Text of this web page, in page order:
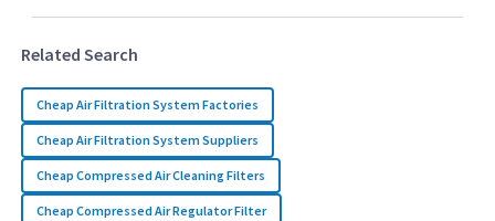
Related Search
Cheap Air Filtration System Factories
Cheap Air Filtration System Suppliers
Cheap Compressed Air Cleaning Filters
Cheap Compressed Air Regulator Filter